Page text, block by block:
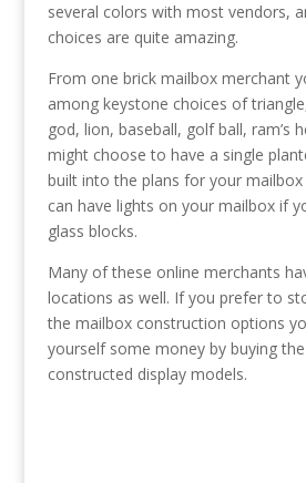
several colors with most vendors,
choices are quite amazing.
From one brick mailbox merchant
among keystone choices of
god, lion, baseball, golf ball, ram’s
might choose to have a single
built into the plans for your
can have lights on your mailbox if
glass blocks.
Many of these online merchants
locations as well. If you prefer to
the mailbox construction options
yourself some money by buying
constructed display models.